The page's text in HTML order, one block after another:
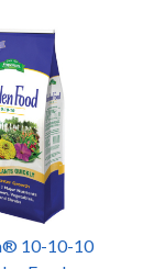
10-10-10